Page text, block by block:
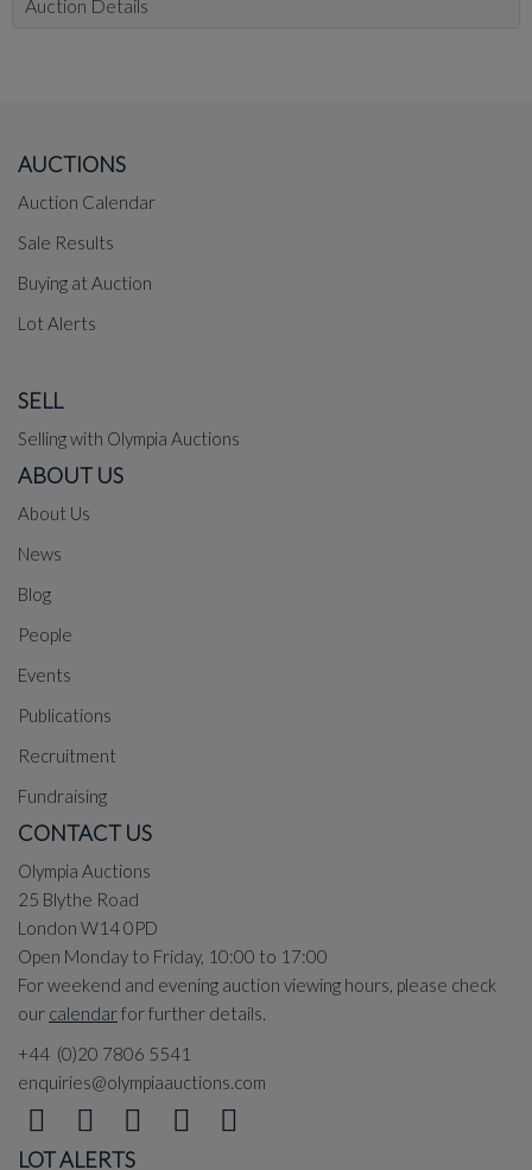
Auction Details
AUCTIONS
Auction Calendar
Sale Results
Buying at Auction
Lot Alerts
SELL
Selling with Olympia Auctions
ABOUT US
About Us
News
Blog
People
Events
Publications
Recruitment
Fundraising
CONTACT US
Olympia Auctions
25 Blythe Road
London W14 0PD
Open Monday to Friday, 10:00 to 17:00
For weekend and evening auction viewing hours, please check
our calendarfor further details.
+44 (0)20 7806 5541
enquiries@olympiaauctions.com
LOT ALERTS